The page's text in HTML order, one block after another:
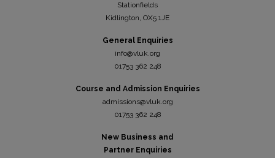
Stationfields
Kidlington, OX5 1JE
General Enquiries
info@vluk.org
01753 362 248
Course and Admission Enquiries
admissions@vluk.org
01753 362 248
New Business and
Partner Enquiries